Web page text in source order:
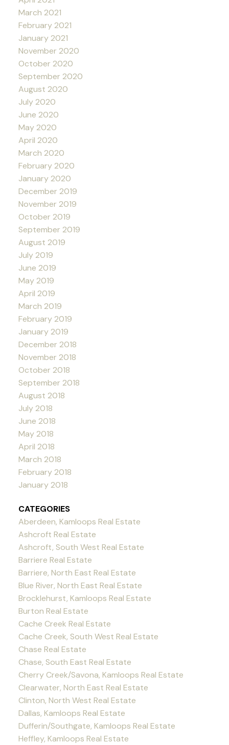
March 2021
February 2021
January 2021
November 2020
October 2020
September 2020
August 2020
July 2020
June 2020
May 2020
April 2020
March 2020
February 2020
January 2020
December 2019
November 2019
October 2019
September 2019
August 2019
July 2019
June 2019
May 2019
April 2019
March 2019
February 2019
January 2019
December 2018
November 2018
October 2018
September 2018
August 2018
July 2018
June 2018
May 2018
April 2018
March 2018
February 2018
January 2018
CATEGORIES
Aberdeen, Kamloops Real Estate
Ashcroft Real Estate
Ashcroft, South West Real Estate
Barriere Real Estate
Barriere, North East Real Estate
Blue River, North East Real Estate
Brocklehurst, Kamloops Real Estate
Burton Real Estate
Cache Creek Real Estate
Cache Creek, South West Real Estate
Chase Real Estate
Chase, South East Real Estate
Cherry Creek/Savona, Kamloops Real Estate
Clearwater, North East Real Estate
Clinton, North West Real Estate
Dallas, Kamloops Real Estate
Dufferin/Southgate, Kamloops Real Estate
Heffley, Kamloops Real Estate